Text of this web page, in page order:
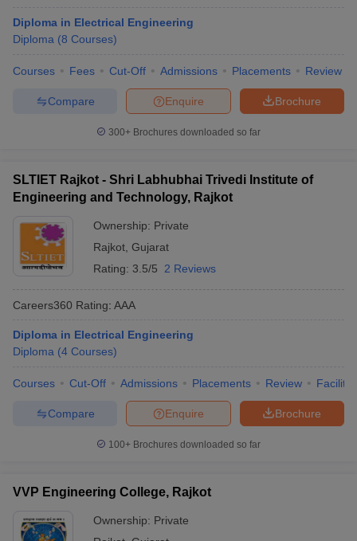
Diploma in Electrical Engineering
Diploma (8 Courses)
Courses Fees Cut-Off Admissions Placements Review
Brochure
Enquire
Compare
300+ Brochures downloaded so far
SLTIET Rajkot - Shri Labhubhai Trivedi Institute of
Engineering and Technology, Rajkot
Ownership: Private
Rajkot Gujarat
Rating: 3.5/5 2 Reviews
Careers360 Rating: AAA
Diploma in Electrical Engineering
Diploma (4 Courses)
Courses Cut-Off Admissions Placements Review
Brochure
Enquire
Compare
100+ Brochures downloaded so far
VVP Engineering College, Rajkot
Ownership: Private